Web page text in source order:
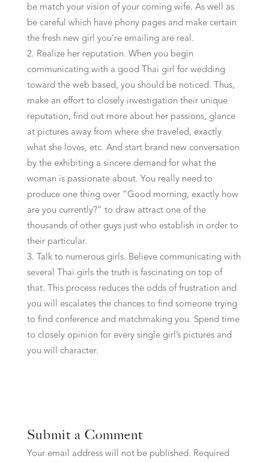
be match your vision of your coming wife. As well as
be careful which have phony pages and make certain
the fresh new girl you’re emailing are real.
Realize her reputation. When you begin
communicating with a good Thai girl for wedding
toward the web based, you should be noticed. Thus,
make an effort to closely investigation their unique
reputation, find out more about her passions, glance
at pictures away from where she traveled, exactly
what she loves, etc. And start brand new conversation
by the exhibiting a sincere demand for what the
woman is passionate about. You really need to
produce one thing over “Good morning, exactly how
are you currently?” to draw attract one of the
thousands of other guys just who establish in order to
their particular.
Talk to numerous girls. Believe communicating with
several Thai girls the truth is fascinating on top of
that. This process reduces the odds of frustration and
you will escalates the chances to find someone trying
to find conference and matchmaking you. Spend time
to closely opinion for every single girl’s pictures and
you will character.
Submit a Comment
Your email address will not be published. Required